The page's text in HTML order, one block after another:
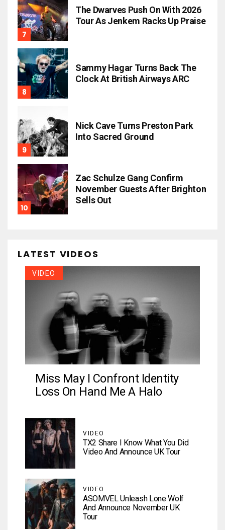
The Dwarves Push On With 2026
Tour As Jenkem Racks Up Praise
Sammy Hagar Turns Back The
Clock At British Airways ARC
Nick Cave Turns Preston Park
Into Sacred Ground
Zac Schulze Gang Confirm
November Guests After Brighton
Sells Out
LATEST VIDEOS
VIDEO
Miss May I Confront Identity
Loss On Hand Me A Halo
VIDEO
TX2 Share I Know What You Did
Video And Announce UK Tour
VIDEO
ASOMVEL Unleash Lone Wolf
And Announce November UK
Tour